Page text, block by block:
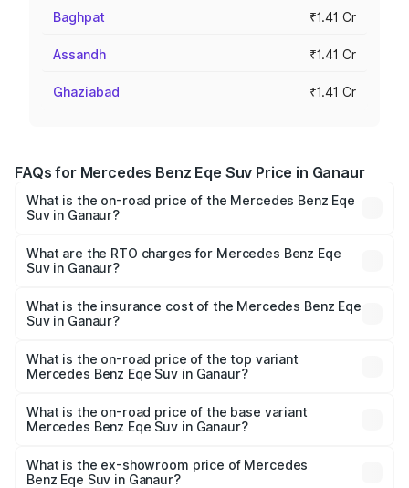
Baghpat ₹1.41 Cr
Assandh ₹1.41 Cr
Ghaziabad ₹1.41 Cr
FAQs for Mercedes Benz Eqe Suv Price in Ganaur
What is the on-road price of the Mercedes Benz Eqe
Suv in Ganaur?
from ₹1.41 Cr and ₹1.41 Cr. On-road prices vary across
cities based on registration fees, insurance, and other
What are the RTO charges for Mercedes Benz Eqe
Suv in Ganaur?
Benz Eqe Suv in Ganaur will be ₹3.53 lakhs.
What is the insurance cost of the Mercedes Benz Eqe
Suv in Ganaur?
Benz Eqe Suv in Ganaur is ₹5.54 lakhs
What is the on-road price of the top variant
Mercedes Benz Eqe Suv in Ganaur?
₹1.51 Cr Lakh in Ganaur.
What is the on-road price of the base variant
Mercedes Benz Eqe Suv in Ganaur?
₹1.51 Cr Lakh in Ganaur.
What is the ex-showroom price of Mercedes
Benz Eqe Suv in Ganaur?